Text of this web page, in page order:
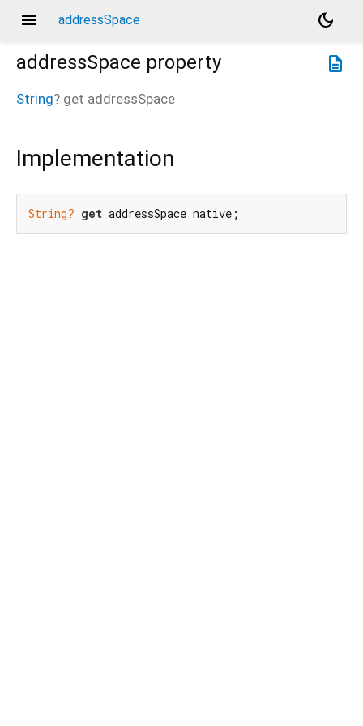
menu addressSpace
dark_mode
description
addressSpace property
String? get addressSpace
Implementation
String? get addressSpace native;